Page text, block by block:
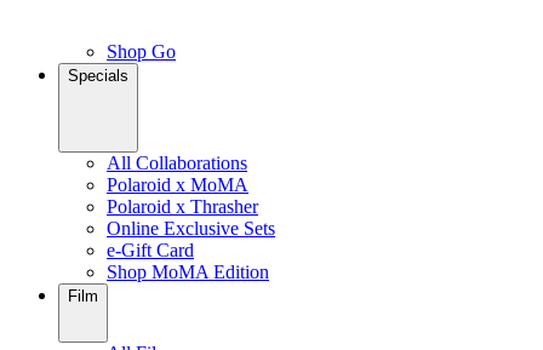
Shop Go
Specials
All Collaborations
Polaroid x MoMA
Polaroid x Thrasher
Online Exclusive Sets
e-Gift Card
Shop MoMA Edition
Film